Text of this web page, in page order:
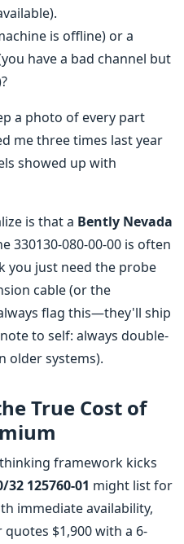
is offline) or a
have a bad channel but
a photo of every part
me three times last year
showed up with
is that a Bently Nevada
330130-080-00-00 is often
you just need the probe
cable (or the
flag this—they'll ship
to self: always double-
older systems).
True Cost of
framework kicks
32 125760-01 might list for
immediate availability,
$1,900 with a 6-